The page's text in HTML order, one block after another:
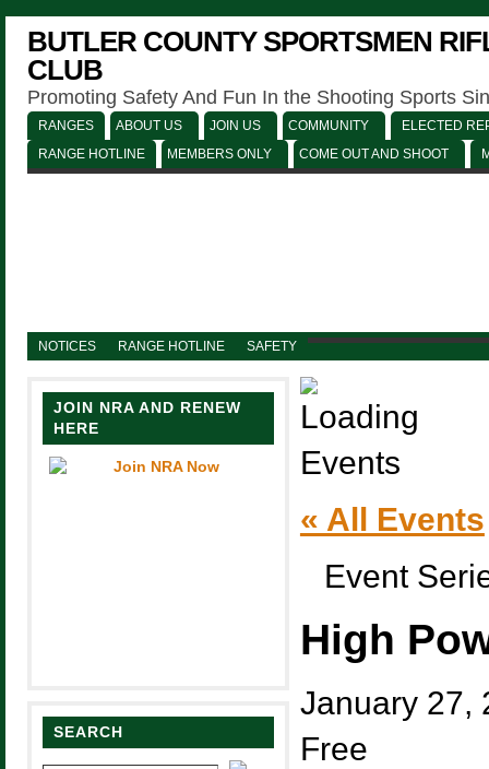
BUTLER COUNTY SPORTSMEN
CLUB
Promoting Safety And Fun In the Shooting Sports
RANGES ABOUT US JOIN US COMMUNITY
ELECTED
RANGE HOTLINE
MEMBERS ONLY COME OUT AND SHOOT
NOTICES RANGE HOTLINE SAFETY
JOIN NRA AND RENEW
HERE
SEARCH
« All Events
Event
High
January 27,
Free